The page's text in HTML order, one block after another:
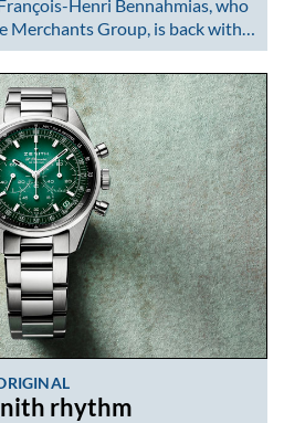
Henri Bennahmias, who
Merchants Group, is back with…
rhythm